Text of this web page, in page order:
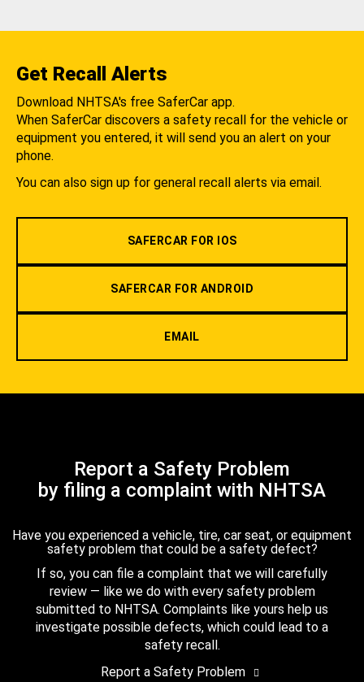
Get Recall Alerts
Download NHTSA's free SaferCar app.
When SaferCar discovers a safety recall for the vehicle or
equipment you entered, it will send you an alert on your
phone.
You can also sign up for general recall alerts via email.
SAFERCAR FOR IOS
SAFERCAR FOR ANDROID
EMAIL
Report a Safety Problem
by filing a complaint with NHTSA
Have you experienced a vehicle, tire, car seat, or equipment
safety problem that could be a safety defect?
If so, you can file a complaint that we will carefully
review — like we do with every safety problem
submitted to NHTSA. Complaints like yours help us
investigate possible defects, which could lead to a
safety recall.
Report a Safety Problem